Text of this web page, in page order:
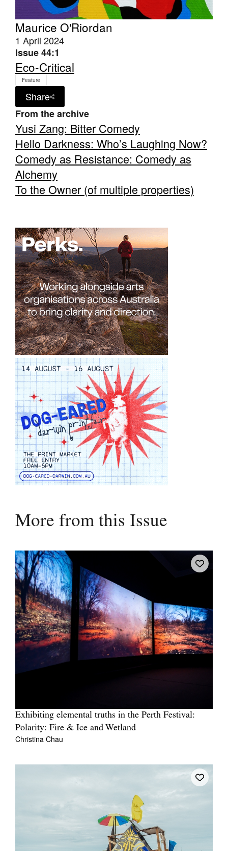
Tarntanya / Adelaide
FULLARTON SA 5063
Terms & Conditions
Privacy Policy
Maurice O'Riordan
1 April 2024
Issue 44:1
Eco-Critical
Feature
Share
From the archive
Yusi Zang: Bitter Comedy
Hello Darkness: Who’s Laughing Now?
Comedy as Resistance: Comedy as
Alchemy
To the Owner (of multiple properties)
More from this Issue
Exhibiting elemental truths in the Perth Festival:
Polarity: Fire & Ice and Wetland
Christina Chau